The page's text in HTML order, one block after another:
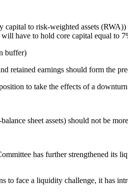
to risk-weighted assets
have to hold core capital equal to
buffer)
retained earnings should form the
to take the effects of a
sheet assets) should not be
has further strengthened
to face a liquidity challenge, it has